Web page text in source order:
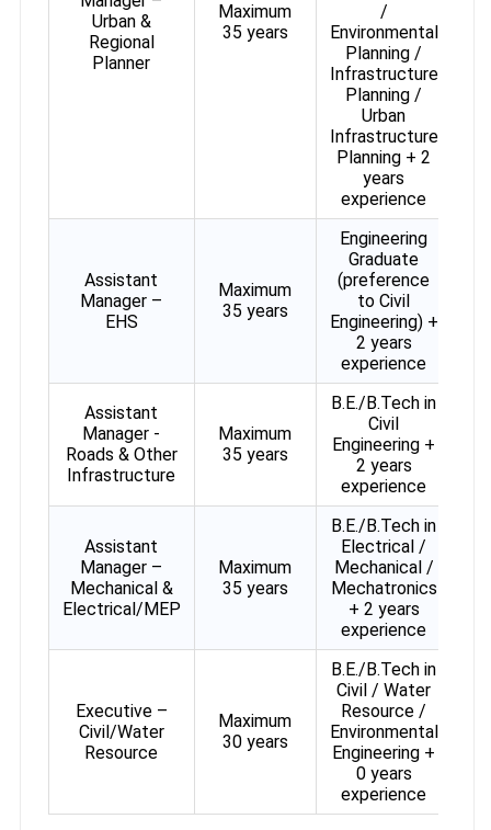
Urban &
Regional
Planner
Maximum
35 years
/
Environmental
Planning /
Infrastructure
Planning /
Urban
Infrastructure
Planning + 2
years
experience
Assistant
Manager –
EHS
Maximum
35 years
Engineering
Graduate
(preference
to Civil
Engineering) +
2 years
experience
Assistant
Manager -
Roads & Other
Infrastructure
Maximum
35 years
B.E./B.Tech in
Civil
Engineering +
2 years
experience
Assistant
Manager –
Mechanical &
Electrical/MEP
Maximum
35 years
B.E./B.Tech in
Electrical /
Mechanical /
Mechatronics
+ 2 years
experience
Executive –
Civil/Water
Resource
Maximum
30 years
B.E./B.Tech in
Civil / Water
Resource /
Environmental
Engineering +
0 years
experience